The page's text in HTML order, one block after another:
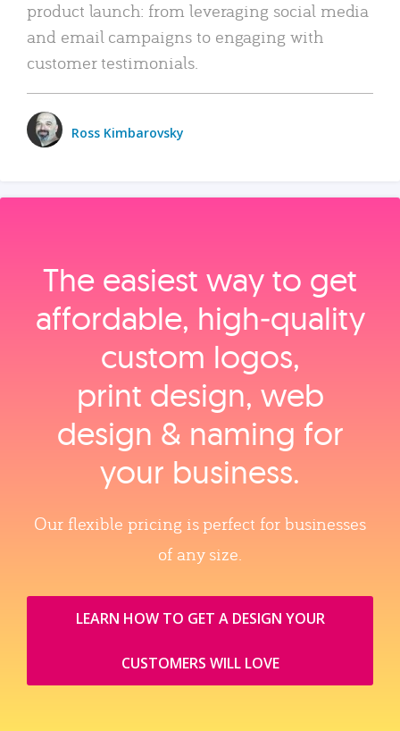
product launch: from leveraging social media
and email campaigns to engaging with
customer testimonials.
Ross Kimbarovsky
The easiest way to get
affordable, high‑quality
custom logos,
print design, web
design & naming for
your business.
Our flexible pricing is perfect for businesses
of any size.
LEARN HOW TO GET A DESIGN YOUR
CUSTOMERS WILL LOVE